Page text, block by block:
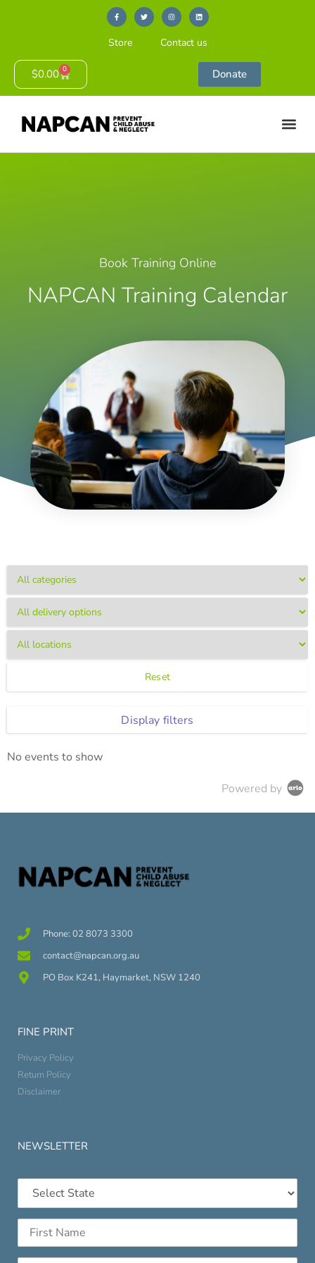
Store Contact us
$0.00 0 Donate
Book Training Online
NAPCAN Training Calendar
Reset
Display filters
No events to show
Powered by
Phone: 02 8073 3300
contact@napcan.org.au
PO Box K241, Haymarket, NSW 1240
FINE PRINT
Privacy Policy
Return Policy
Disclaimer
NEWSLETTER